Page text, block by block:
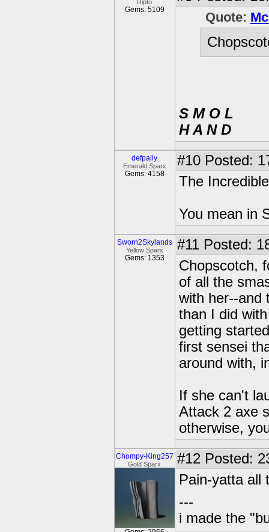
Ripto
Gems: 5109 Quote:
S M O L
H A N D
defpally
Emerald Sparx
Gems: 4158
#10 Posted:
The
You mean in
Sworn2Skylands
Yellow Sparx
Gems: 1353
#11 Posted:
Chopscotch,
of all the
with her--and
than I did
getting
first sensei
around with,
If she can't
Attack 2 axe
otherwise,
Chompy-King257
Gold Sparx #12 Posted:
Pain-yatta all
---
i made the